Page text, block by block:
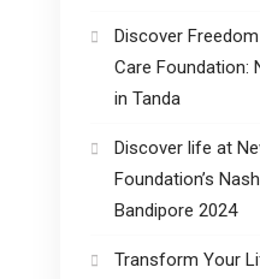
Discover
Care Foundation:
in Tanda
Discover life at
Foundation’s
Bandipore 2024
Transform Your